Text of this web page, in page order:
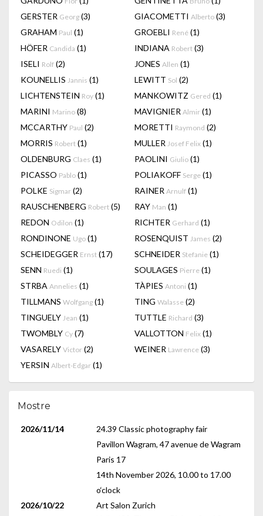
GERSTER Georg (3) GIACOMETTI Alberto (3)
GRAHAM Paul (1) GROEBLI René (1)
HÖFER Candida (1) INDIANA Robert (3)
ISELI Rolf (2) JONES Allen (1)
KOUNELLIS Jannis (1) LEWITT Sol (2)
LICHTENSTEIN Roy (1) MANKOWITZ Gered (1)
MARINI Marino (8) MAVIGNIER Almir (1)
MCCARTHY Paul (2) MORETTI Raymond (2)
MORRIS Robert (1) MULLER Josef Felix (1)
OLDENBURG Claes (1) PAOLINI Giulio (1)
PICASSO Pablo (1) POLIAKOFF Serge (1)
POLKE Sigmar (2) RAINER Arnulf (1)
RAUSCHENBERG Robert (5) RAY Man (1)
REDON Odilon (1) RICHTER Gerhard (1)
RONDINONE Ugo (1) ROSENQUIST James (2)
SCHEIDEGGER Ernst (17) SCHNEIDER Stefanie (1)
SENN Ruedi (1) SOULAGES Pierre (1)
STRBA Annelies (1) TÀPIES Antoni (1)
TILLMANS Wolfgang (1) TING Walasse (2)
TINGUELY Jean (1) TUTTLE Richard (3)
TWOMBLY Cy (7) VALLOTTON Felix (1)
VASARELY Victor (2) WEINER Lawrence (3)
YERSIN Albert-Edgar (1)
Mostre
2026/11/14
24.39 Classic photography fair
Pavillon Wagram, 47 avenue de Wagram
Paris 17
14th November 2026, 10.00 to 17.00
o‘clock
2026/10/22
Art Salon Zurich